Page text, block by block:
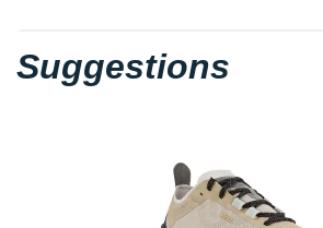
Suggestions